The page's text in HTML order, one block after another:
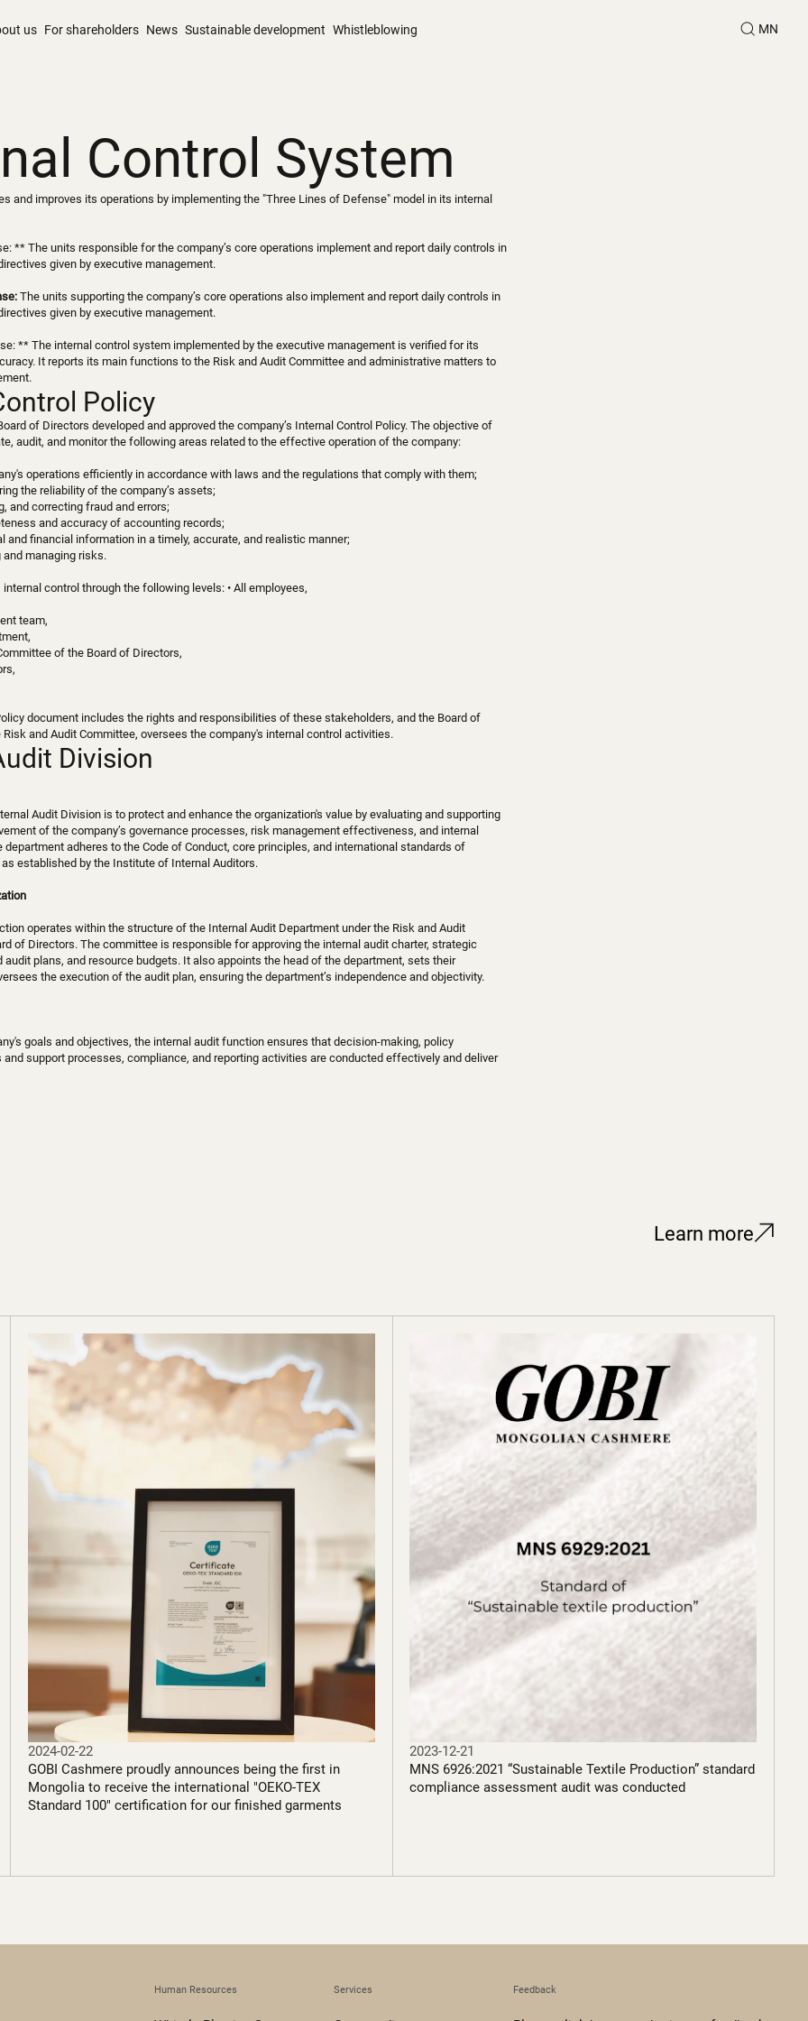
us For shareholders News Sustainable development Whistleblowing MN
Control System
and improves its operations by implementing the "Three Lines of Defense" model in its internal
** The units responsible for the company’s core operations implement and report daily controls in
given by executive management.
The units supporting the company’s core operations also implement and report daily controls in
given by executive management.
** The internal control system implemented by the executive management is verified for its
It reports its main functions to the Risk and Audit Committee and administrative matters to
Policy
of Directors developed and approved the company’s Internal Control Policy. The objective of
audit, and monitor the following areas related to the effective operation of the company:
operations efficiently in accordance with laws and the regulations that comply with them;
the reliability of the company’s assets;
and correcting fraud and errors;
and accuracy of accounting records;
and financial information in a timely, accurate, and realistic manner;
and managing risks.
control through the following levels: • All employees,
team,
of the Board of Directors,
document includes the rights and responsibilities of these stakeholders, and the Board of
and Audit Committee, oversees the company's internal control activities.
Division
Audit Division is to protect and enhance the organization's value by evaluating and supporting
of the company’s governance processes, risk management effectiveness, and internal
department adheres to the Code of Conduct, core principles, and international standards of
established by the Institute of Internal Auditors.
operates within the structure of the Internal Audit Department under the Risk and Audit
of Directors. The committee is responsible for approving the internal audit charter, strategic
plans, and resource budgets. It also appoints the head of the department, sets their
the execution of the audit plan, ensuring the department’s independence and objectivity.
goals and objectives, the internal audit function ensures that decision-making, policy
support processes, compliance, and reporting activities are conducted effectively and deliver
Learn more
2024-02-22
GOBI Cashmere proudly announces being the first in
Mongolia to receive the international "OEKO-TEX
Standard 100" certification for our finished garments
2023-12-21
MNS 6926:2021 “Sustainable Textile Production” standard
compliance assessment audit was conducted
Human Resources Services Feedback